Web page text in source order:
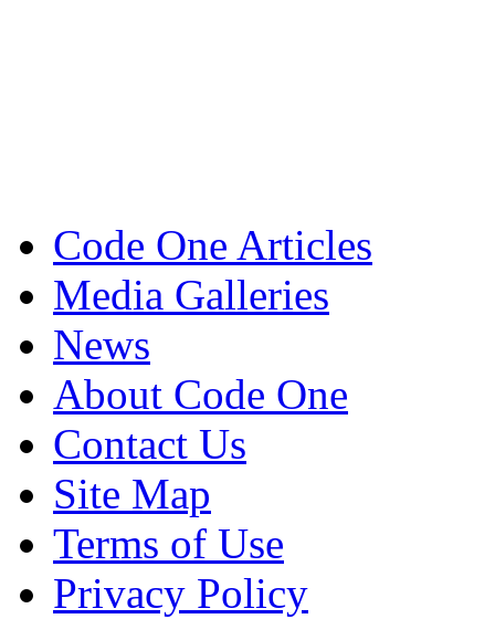
Code One Articles
Media Galleries
News
About Code One
Contact Us
Site Map
Terms of Use
Privacy Policy